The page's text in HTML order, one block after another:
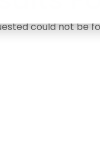
could not be